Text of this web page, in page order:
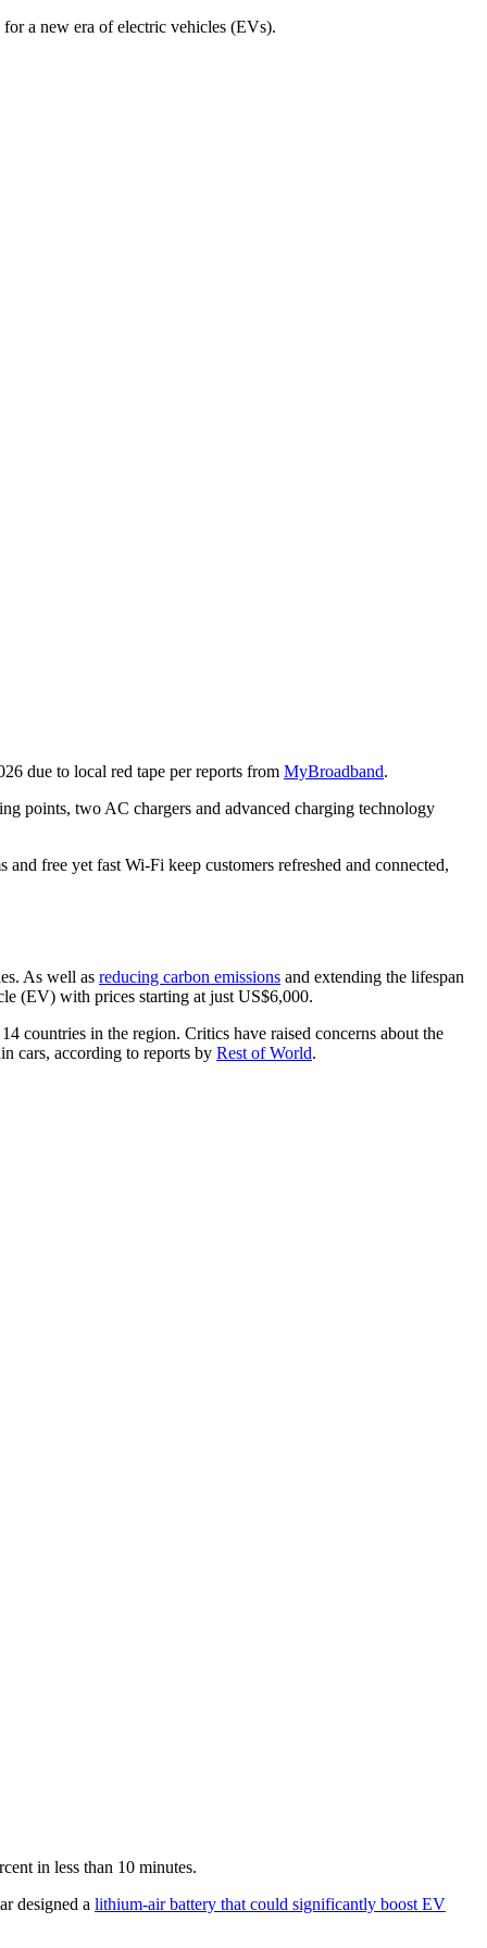
a new era of electric vehicles (EVs).
due to local red tape per reports from MyBroadband.
points, two AC chargers and advanced charging technology
free yet fast Wi-Fi keep customers refreshed and connected,
As well as reducing carbon emissions and extending the lifespan
(EV) with prices starting at just US$6,000.
countries in the region. Critics have raised concerns about the
cars, according to reports by Rest of World.
in less than 10 minutes.
designed a lithium-air battery that could significantly boost EV